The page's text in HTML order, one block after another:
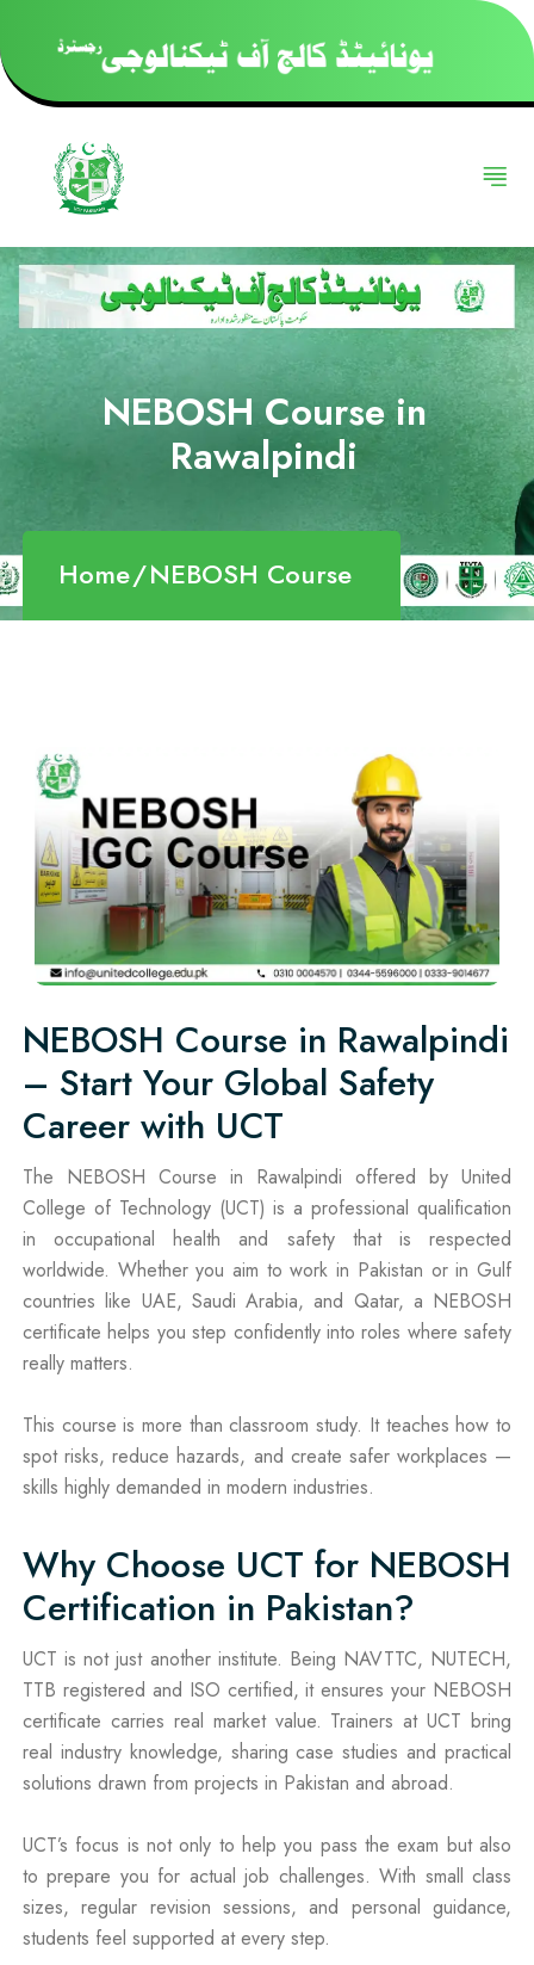
NEBOSH Course in
Rawalpindi
Home NEBOSH Course
NEBOSH Course in Rawalpindi
– Start Your Global Safety
Career with UCT
The NEBOSH Course in Rawalpindi offered by United
College of Technology (UCT) is a professional qualification
in occupational health and safety that is respected
worldwide. Whether you aim to work in Pakistan or in Gulf
countries like UAE, Saudi Arabia, and Qatar, a NEBOSH
certificate helps you step confidently into roles where safety
really matters.
This course is more than classroom study. It teaches how to
spot risks, reduce hazards, and create safer workplaces —
skills highly demanded in modern industries.
Why Choose UCT for NEBOSH
Certification in Pakistan?
UCT is not just another institute. Being NAVTTC, NUTECH,
TTB registered and ISO certified, it ensures your NEBOSH
certificate carries real market value. Trainers at UCT bring
real industry knowledge, sharing case studies and practical
solutions drawn from projects in Pakistan and abroad.
UCT’s focus is not only to help you pass the exam but also
to prepare you for actual job challenges. With small class
sizes, regular revision sessions, and personal guidance,
students feel supported at every step.